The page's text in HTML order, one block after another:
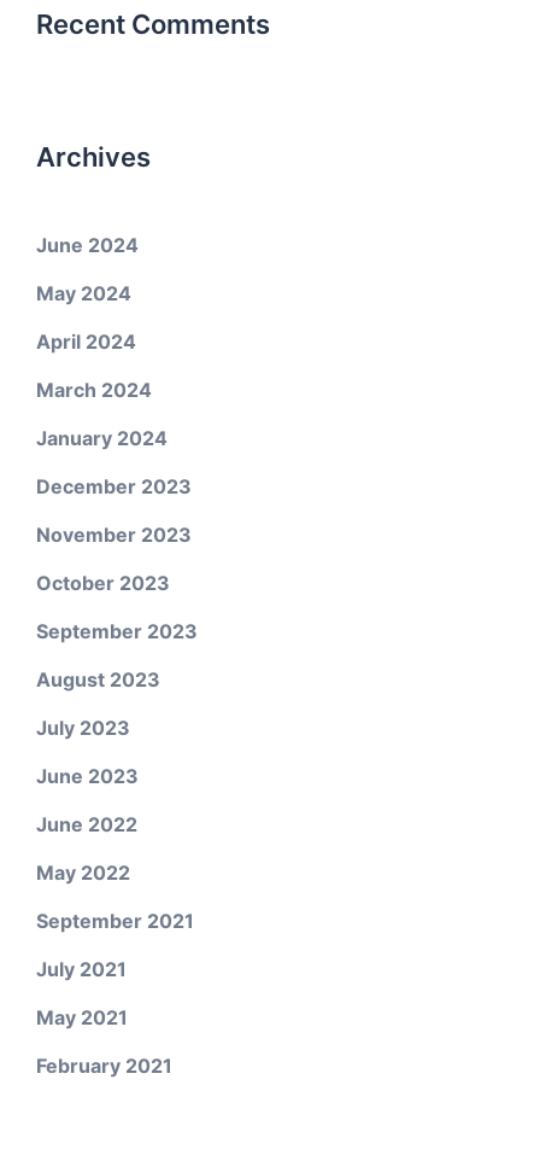
Recent Comments
Archives
June 2024
May 2024
April 2024
March 2024
January 2024
December 2023
November 2023
October 2023
September 2023
August 2023
July 2023
June 2023
June 2022
May 2022
September 2021
July 2021
May 2021
February 2021